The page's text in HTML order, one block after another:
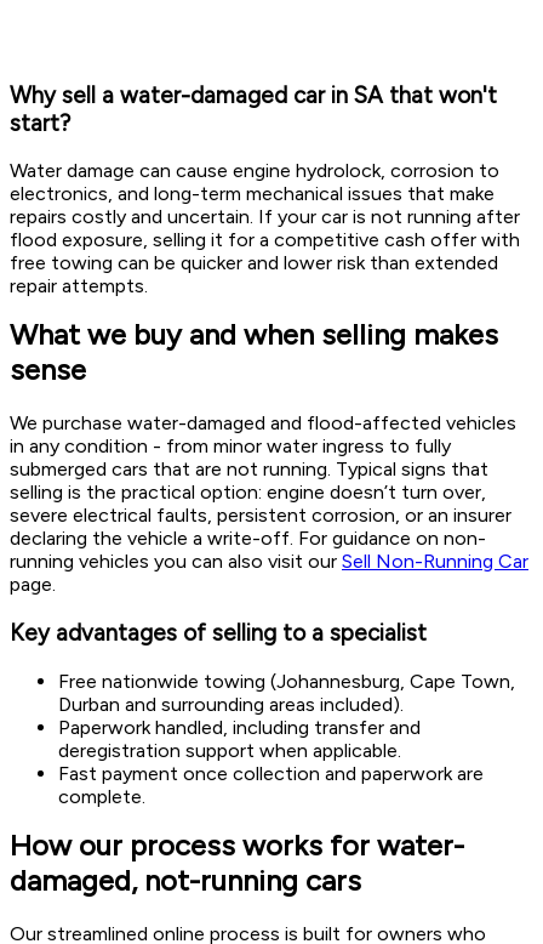
Why sell a water-damaged car in SA that won't
start?
Water damage can cause engine hydrolock, corrosion to
electronics, and long-term mechanical issues that make
repairs costly and uncertain. If your car is not running after
flood exposure, selling it for a competitive cash offer with
free towing can be quicker and lower risk than extended
repair attempts.
What we buy and when selling makes
sense
We purchase water-damaged and flood-affected vehicles
in any condition - from minor water ingress to fully
submerged cars that are not running. Typical signs that
selling is the practical option: engine doesn’t turn over,
severe electrical faults, persistent corrosion, or an insurer
declaring the vehicle a write-off. For guidance on non-
running vehicles you can also visit our Sell Non-Running Car
page.
Key advantages of selling to a specialist
Free nationwide towing (Johannesburg, Cape Town,
Durban and surrounding areas included).
Paperwork handled, including transfer and
deregistration support when applicable.
Fast payment once collection and paperwork are
complete.
How our process works for water-
damaged, not-running cars
Our streamlined online process is built for owners who